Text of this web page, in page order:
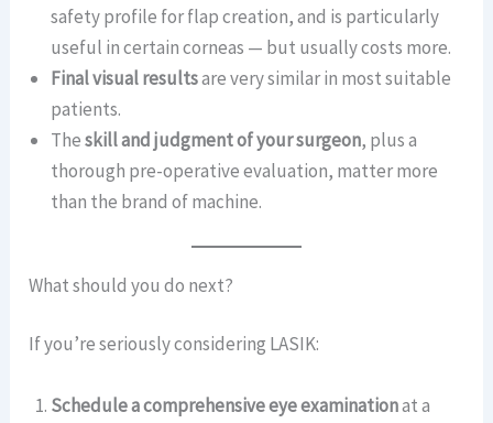
safety profile for flap creation, and is particularly
useful in certain corneas — but usually costs more.
Final visual resultsare very similar in most suitable
patients.
Theskill and judgment of your surgeon, plus a
thorough pre-operative evaluation, matter more
than the brand of machine.
What should you do next?
If you’re seriously considering LASIK:
Schedule a comprehensive eye examinationat a